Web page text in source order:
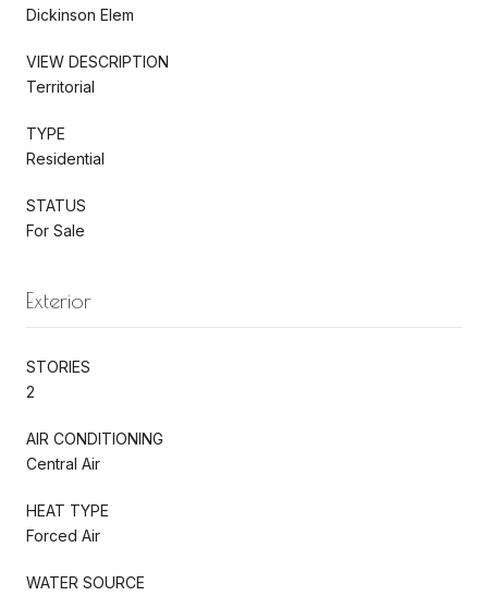
Dickinson Elem
VIEW DESCRIPTION
Territorial
TYPE
Residential
STATUS
For Sale
Exterior
STORIES
2
AIR CONDITIONING
Central Air
HEAT TYPE
Forced Air
WATER SOURCE